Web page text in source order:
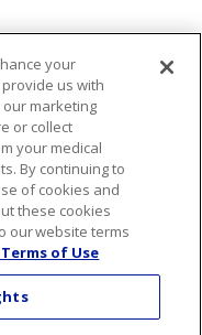
Español
Français
РУССКИЙ
your
us with
marketing
or collect
your medical
By continuing to
of cookies and
these cookies
our website terms
of Use